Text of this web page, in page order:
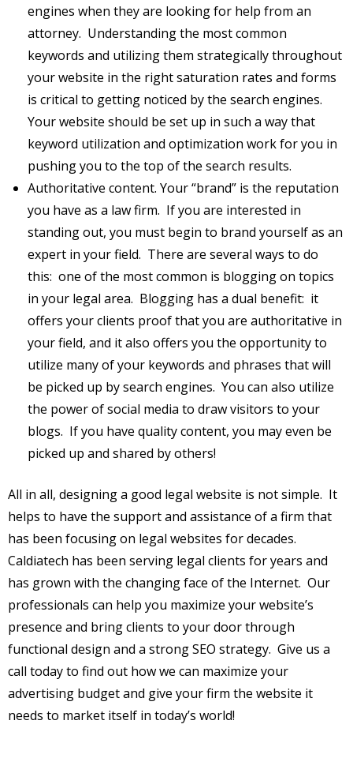
engines when they are looking for help from an
attorney. Understanding the most common
keywords and utilizing them strategically throughout
your website in the right saturation rates and forms
is critical to getting noticed by the search engines.
Your website should be set up in such a way that
keyword utilization and optimization work for you in
pushing you to the top of the search results.
Authoritative content. Your “brand” is the reputation
you have as a law firm. If you are interested in
standing out, you must begin to brand yourself as an
expert in your field. There are several ways to do
this: one of the most common is blogging on topics
in your legal area. Blogging has a dual benefit: it
offers your clients proof that you are authoritative in
your field, and it also offers you the opportunity to
utilize many of your keywords and phrases that will
be picked up by search engines. You can also utilize
the power of social media to draw visitors to your
blogs. If you have quality content, you may even be
picked up and shared by others!
All in all, designing a good legal website is not simple. It
helps to have the support and assistance of a firm that
has been focusing on legal websites for decades.
Caldiatech has been serving legal clients for years and
has grown with the changing face of the Internet. Our
professionals can help you maximize your website’s
presence and bring clients to your door through
functional design and a strong SEO strategy. Give us a
call today to find out how we can maximize your
advertising budget and give your firm the website it
needs to market itself in today’s world!